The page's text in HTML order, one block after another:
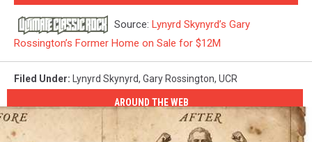
Source: Lynyrd Skynyrd’s Gary
Rossington’s Former Home on Sale for $12M
Filed Under: Lynyrd Skynyrd, Gary Rossington, UCR
AROUND THE WEB